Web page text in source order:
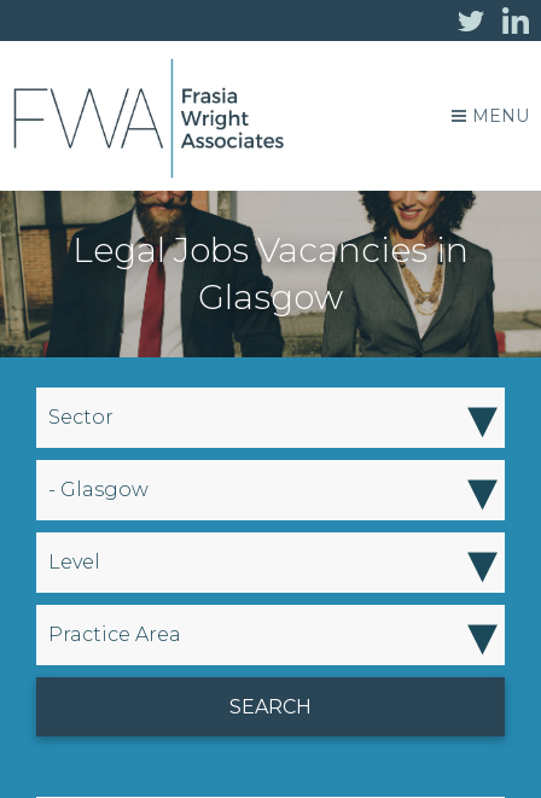
MENU
Legal Jobs Vacancies in
Glasgow
Sector ▾
- Glasgow ▾
Level ▾
Practice Area ▾